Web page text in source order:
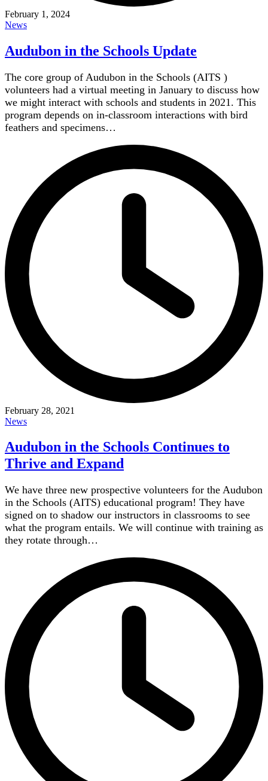
February 1, 2024
News
Audubon in the Schools Update
The core group of Audubon in the Schools (AITS )
volunteers had a virtual meeting in January to discuss how
we might interact with schools and students in 2021. This
program depends on in-classroom interactions with bird
feathers and specimens…
February 28, 2021
News
Audubon in the Schools Continues to
Thrive and Expand
We have three new prospective volunteers for the Audubon
in the Schools (AITS) educational program! They have
signed on to shadow our instructors in classrooms to see
what the program entails. We will continue with training as
they rotate through…